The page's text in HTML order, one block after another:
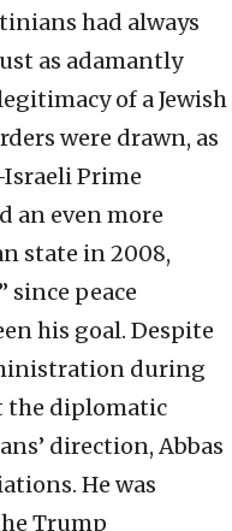
had always
as adamantly
of a Jewish
were drawn, as
Prime
an even more
state in 2008,
since peace
his goal. Despite
during
the diplomatic
direction, Abbas
He was
Trump